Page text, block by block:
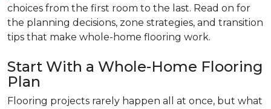
choices from the first room to the last. Read on for
the planning decisions, zone strategies, and transition
tips that make whole-home flooring work.
Start With a Whole-Home Flooring
Plan
Flooring projects rarely happen all at once, but what